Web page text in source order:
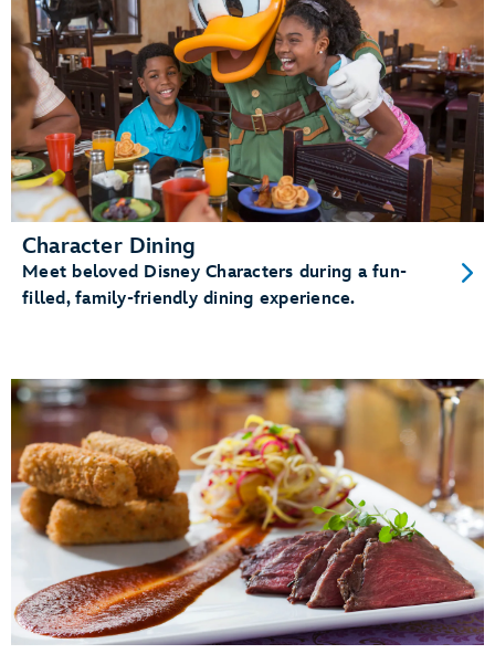
Character Dining
Meet beloved Disney Characters during a fun-
filled, family-friendly dining experience.